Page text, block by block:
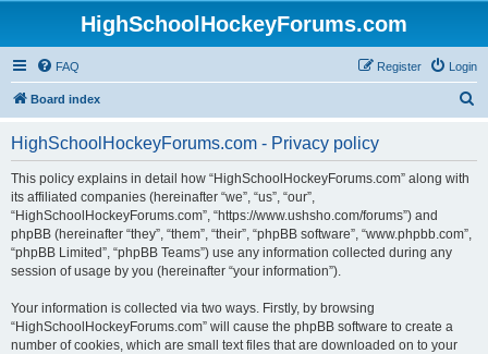
HighSchoolHockeyForums.com
FAQ Login
Register
Board index
HighSchoolHockeyForums.com - Privacy policy
This policy explains in detail how “HighSchoolHockeyForums.com” along with
its affiliated companies (hereinafter “we”, “us”, “our”,
“HighSchoolHockeyForums.com”, “https://www.ushsho.com/forums”) and
phpBB (hereinafter “they”, “them”, “their”, “phpBB software”, “www.phpbb.com”,
“phpBB Limited”, “phpBB Teams”) use any information collected during any
session of usage by you (hereinafter “your information”).
Your information is collected via two ways. Firstly, by browsing
“HighSchoolHockeyForums.com” will cause the phpBB software to create a
number of cookies, which are small text files that are downloaded on to your